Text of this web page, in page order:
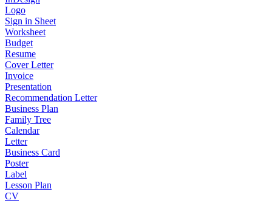
Logo
Sign in Sheet
Worksheet
Budget
Resume
Cover Letter
Invoice
Presentation
Recommendation Letter
Business Plan
Family Tree
Calendar
Letter
Business Card
Poster
Label
Lesson Plan
CV